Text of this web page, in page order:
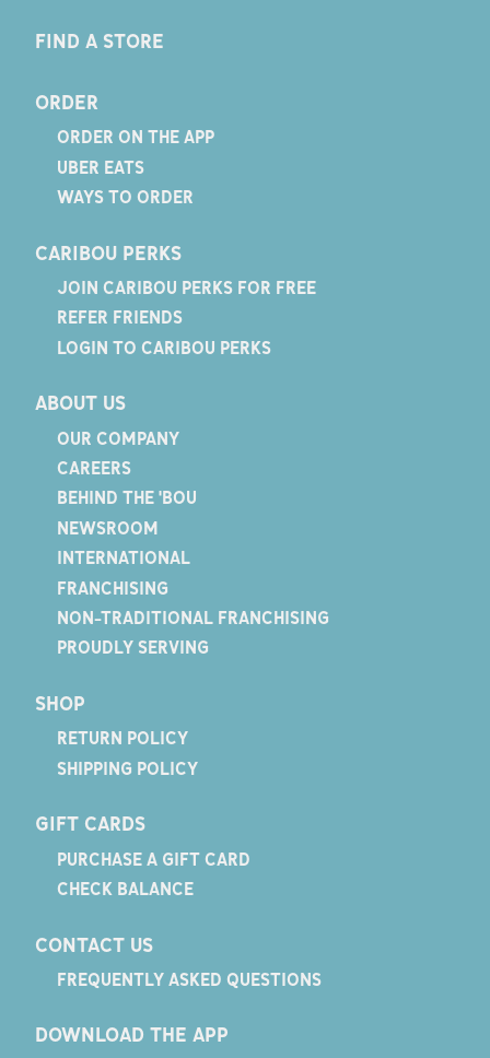
FIND A STORE
ORDER
ORDER ON THE APP
UBER EATS
WAYS TO ORDER
CARIBOU PERKS
JOIN CARIBOU PERKS FOR FREE
REFER FRIENDS
LOGIN TO CARIBOU PERKS
ABOUT US
OUR COMPANY
CAREERS
BEHIND THE 'BOU
NEWSROOM
INTERNATIONAL
FRANCHISING
NON-TRADITIONAL FRANCHISING
PROUDLY SERVING
SHOP
RETURN POLICY
SHIPPING POLICY
GIFT CARDS
PURCHASE A GIFT CARD
CHECK BALANCE
CONTACT US
FREQUENTLY ASKED QUESTIONS
DOWNLOAD THE APP